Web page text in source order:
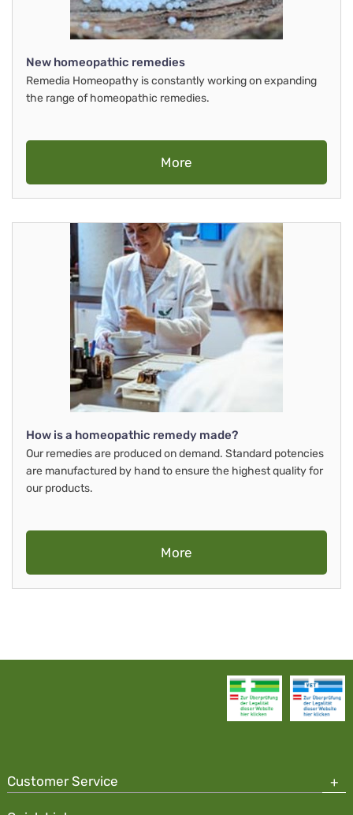
New homeopathic remedies
Remedia Homeopathy is constantly working on expanding
the range of homeopathic remedies.
More
How is a homeopathic remedy made?
Our remedies are produced on demand. Standard potencies
are manufactured by hand to ensure the highest quality for
our products.
More
Customer Service